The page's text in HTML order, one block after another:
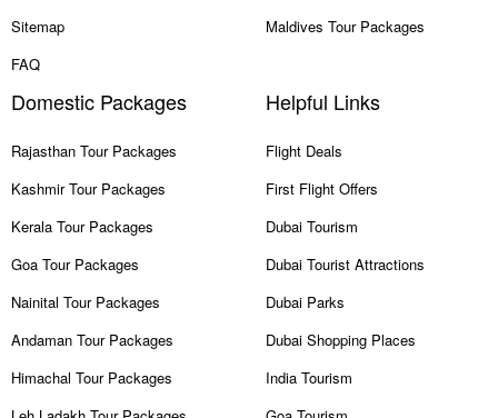
Sitemap
FAQ
Maldives Tour Packages
Domestic Packages
Rajasthan Tour Packages
Kashmir Tour Packages
Kerala Tour Packages
Goa Tour Packages
Nainital Tour Packages
Andaman Tour Packages
Himachal Tour Packages
Helpful Links
Flight Deals
First Flight Offers
Dubai Tourism
Dubai Tourist Attractions
Dubai Parks
Dubai Shopping Places
India Tourism